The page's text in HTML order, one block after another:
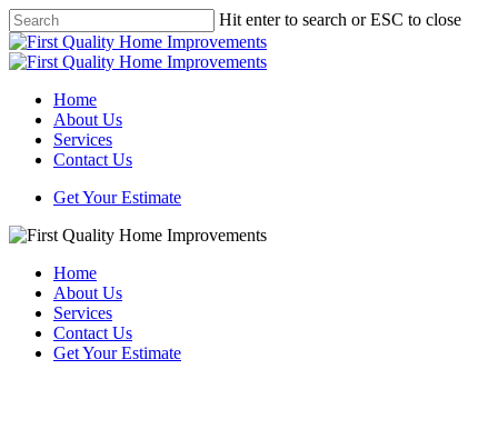
Skip
to
main
Hit enter to search or ESC to close
Close
Search
Menu
Home
About Us
Services
Contact Us
Get Your Estimate
Home
About Us
Services
Contact Us
Get Your Estimate